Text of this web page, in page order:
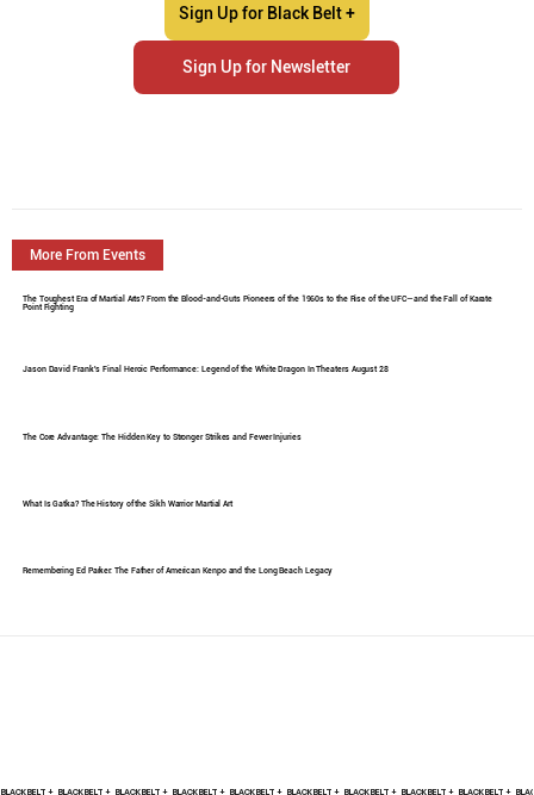
Sign Up for Black Belt +
Sign Up for Newsletter
More From Events
The Toughest Era of Martial Arts? From the Blood-and-Guts Pioneers of the 1960s to the Rise of the UFC—and the Fall of Karate
Point Fighting
Jason David Frank's Final Heroic Performance: Legend of the White Dragon In Theaters August 28
The Core Advantage: The Hidden Key to Stronger Strikes and Fewer Injuries
What Is Gatka? The History of the Sikh Warrior Martial Art
Remembering Ed Parker: The Father of American Kenpo and the Long Beach Legacy
BLACK BELT +